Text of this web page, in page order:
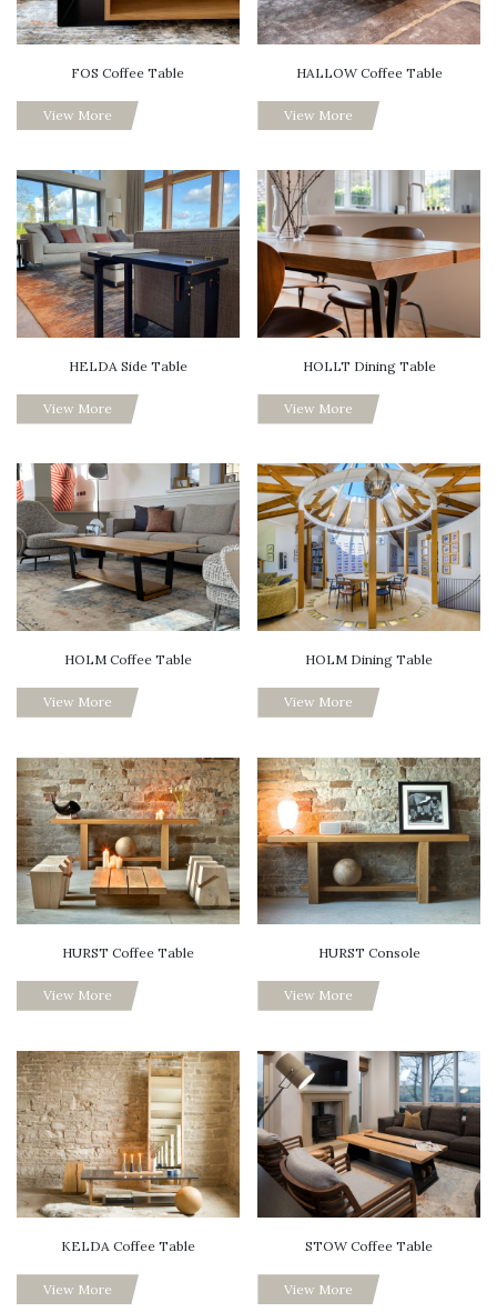
FOS Coffee Table
View More
HALLOW Coffee Table
View More
HELDA Side Table
View More
HOLLT Dining Table
View More
HOLM Coffee Table
View More
HOLM Dining Table
View More
HURST Coffee Table
View More
HURST Console
View More
KELDA Coffee Table
View More
STOW Coffee Table
View More